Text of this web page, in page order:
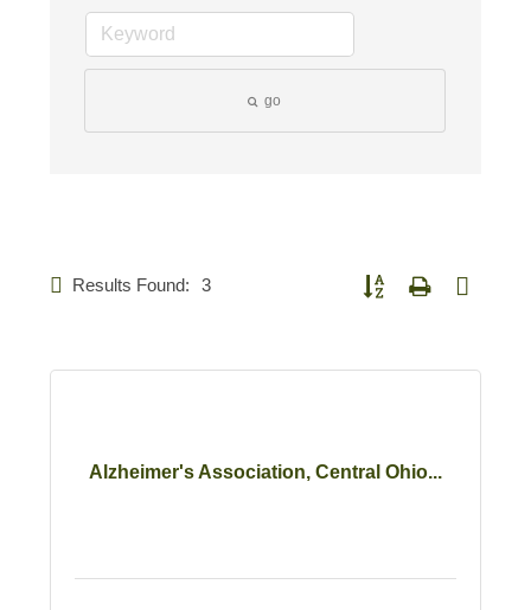
go
Results Found: 3 Button group with nested
Alzheimer's Association, Central Ohio...